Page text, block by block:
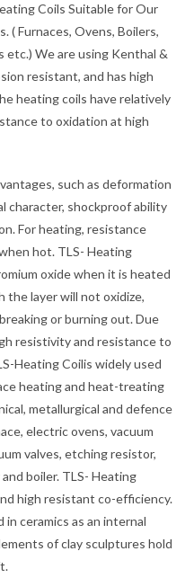
Coils Suitable for Our
( Furnaces, Ovens, Boilers,
etc.) We are using Kenthal &
resistant, and has high
heating coils have relatively
to oxidation at high
such as deformation
character, shockproof ability
For heating, resistance
hot. TLS- Heating
oxide when it is heated
layer will not oxidize,
or burning out. Due
resistivity and resistance to
Heating Coilis widely used
heating and heat-treating
metallurgical and defence
electric ovens, vacuum
valves, etching resistor,
boiler. TLS- Heating
high resistant co-efficiency.
in ceramics as an internal
of clay sculptures hold